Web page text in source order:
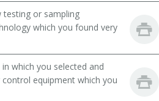
testing or sampling
which you found very
which you selected and
equipment which you